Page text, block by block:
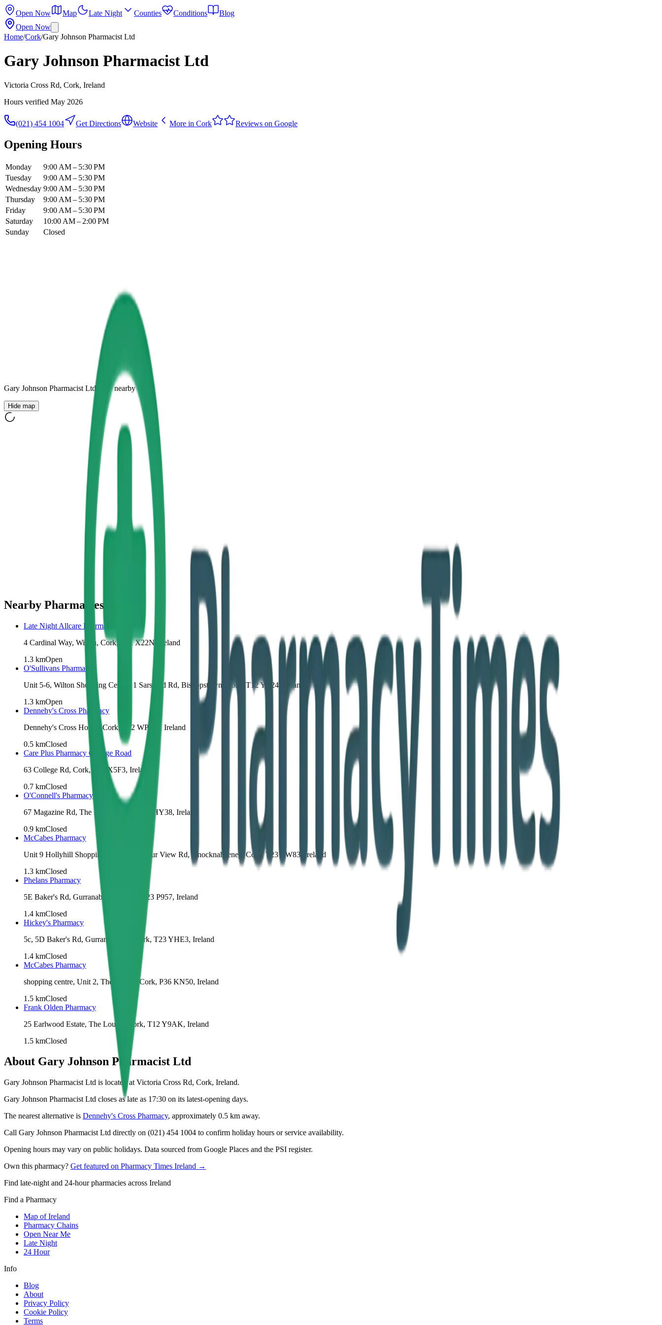
Open Now Map Late Night Counties Conditions
Blog
Open Now
Home/Cork/Gary Johnson Pharmacist Ltd
Gary Johnson Pharmacist Ltd
Victoria Cross Rd, Cork, Ireland
Hours verified May 2026
(021) 454 1004 Get Directions Website More in Cork Reviews on Google
Opening Hours
Monday
9:00 AM – 5:30 PM
Tuesday
9:00 AM – 5:30 PM
Wednesday 9:00 AM – 5:30 PM
Thursday
9:00 AM – 5:30 PM
Friday
9:00 AM – 5:30 PM
Saturday
10:00 AM – 2:00 PM
Sunday
Closed
Gary Johnson Pharmacist Ltd 10nearby
Hide map
Nearby Pharmacies
Late Night Allcare Pharmacy Wilton
4 Cardinal Way, Wilton, Cork, T12 X22N, Ireland
1.3 kmOpen
O'Sullivans Pharmacy
Unit 5-6, Wilton Shopping Centre, 1 Sarsfield Rd, Bishopstown, Cork, T12 YA24, Ireland
1.3 kmOpen
Dennehy's Cross Pharmacy
Dennehy's Cross House, Cork, T12 WPW6, Ireland
0.5 kmClosed
Care Plus Pharmacy College Road
63 College Rd, Cork, T12 X5F3, Ireland
0.7 kmClosed
O'Connell's Pharmacy
67 Magazine Rd, The Lough, Cork, T12 HY38, Ireland
0.9 kmClosed
McCabes Pharmacy
Unit 9 Hollyhill Shopping Centre, Harbour View Rd, Knocknaheeney, Cork, T23 AW83, Ireland
1.3 kmClosed
Phelans Pharmacy
5E Baker's Rd, Gurranabraher, Cork, T23 P957, Ireland
1.4 kmClosed
Hickey's Pharmacy
5c, 5D Baker's Rd, Gurranabraher, Cork, T23 YHE3, Ireland
1.4 kmClosed
McCabes Pharmacy
shopping centre, Unit 2, The Lough, Cork, P36 KN50, Ireland
1.5 kmClosed
Frank Olden Pharmacy
25 Earlwood Estate, The Lough, Cork, T12 Y9AK, Ireland
1.5 kmClosed
About Gary Johnson Pharmacist Ltd
Gary Johnson Pharmacist Ltd is located at Victoria Cross Rd, Cork, Ireland.
Gary Johnson Pharmacist Ltd closes as late as 17:30 on its latest-opening days.
The nearest alternative is Dennehy's Cross Pharmacy, approximately 0.5 km away.
Call Gary Johnson Pharmacist Ltd directly on (021) 454 1004 to confirm holiday hours or service availability.
Opening hours may vary on public holidays. Data sourced from Google Places and the PSI register.
Own this pharmacy? Get featured on Pharmacy Times Ireland →
Find late-night and 24-hour pharmacies across Ireland
Find a Pharmacy
Map of Ireland
Pharmacy Chains
Open Near Me
Late Night
24 Hour
Info
Blog
About
Privacy Policy
Cookie Policy
Terms